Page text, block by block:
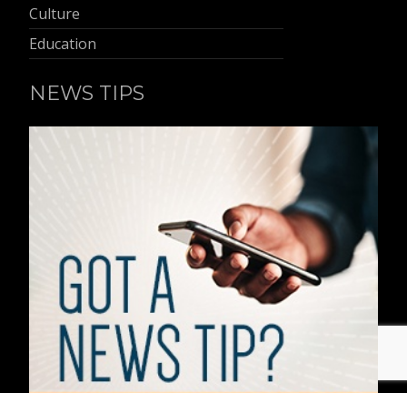
Culture
Education
NEWS TIPS